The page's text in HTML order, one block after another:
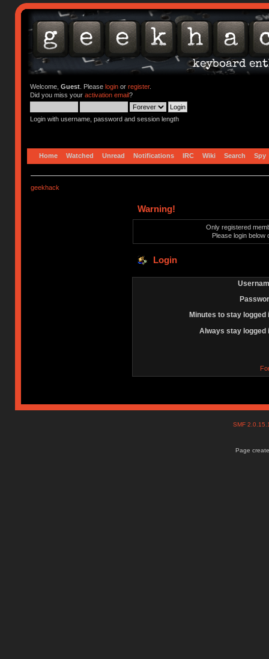
Welcome, Guest. Please loginor register.
Did you miss your activation email?
Login with username, password and session length
Home Watched Unread Notifications IRC Wiki Search Spy
geekhack
Warning!
Only registered
Please login below
Login
Minutes to stay logged
Always stay logged
SMF
Page